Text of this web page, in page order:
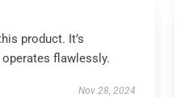
product. It’s
flawlessly.
Nov 28, 2024